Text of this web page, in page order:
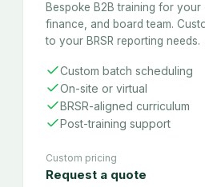
Bespoke B2B training for your
finance, and board team.
to your BRSR reporting needs.
Custom batch scheduling
On-site or virtual
BRSR-aligned curriculum
Post-training support
Custom pricing
Request a quote